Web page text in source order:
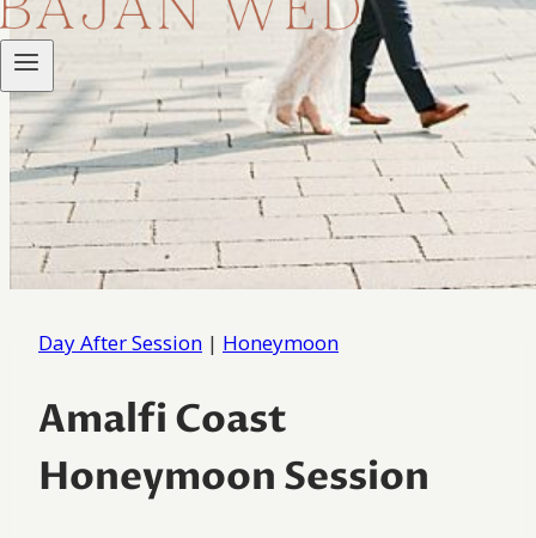
Day After Session | Honeymoon
Amalfi Coast
Honeymoon Session